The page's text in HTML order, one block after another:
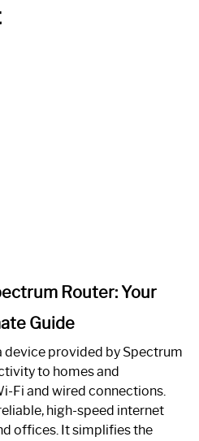
Router: Your
Guide
device provided by Spectrum
to homes and
Fi and wired connections.
high-speed internet
offices. It simplifies the